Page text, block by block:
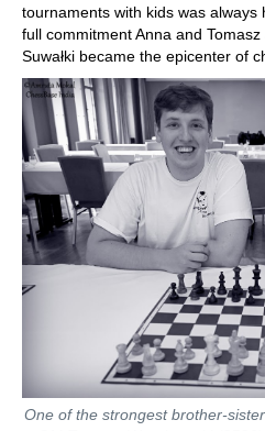
tournaments with kids was
full commitment Anna and
Suwałki became the epicenter of
One of the strongest brother-